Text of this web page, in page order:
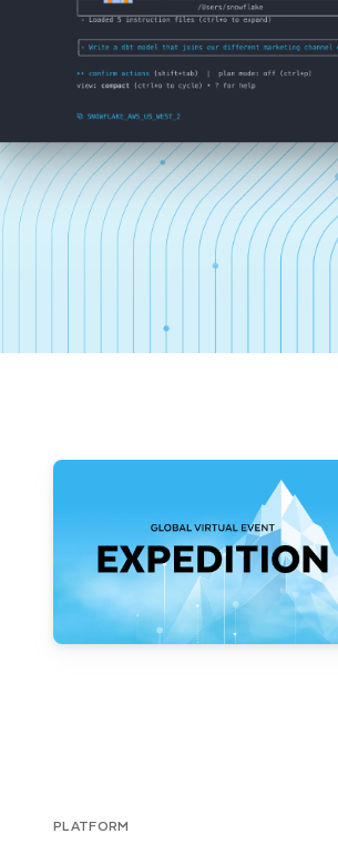
PLATFORM